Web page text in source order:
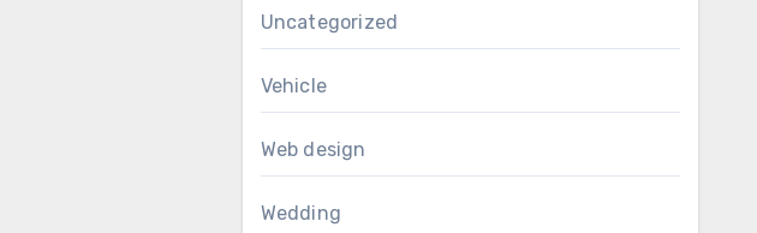
Uncategorized
Vehicle
Web design
Wedding